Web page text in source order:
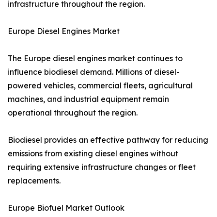
infrastructure throughout the region.
Europe Diesel Engines Market
The Europe diesel engines market continues to
influence biodiesel demand. Millions of diesel-
powered vehicles, commercial fleets, agricultural
machines, and industrial equipment remain
operational throughout the region.
Biodiesel provides an effective pathway for reducing
emissions from existing diesel engines without
requiring extensive infrastructure changes or fleet
replacements.
Europe Biofuel Market Outlook